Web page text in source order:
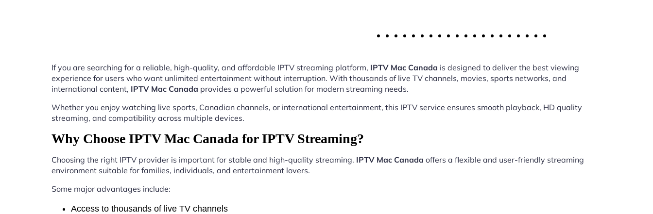
If you are searching for a reliable, high-quality, and affordable IPTV streaming platform, IPTV Mac Canada is designed to deliver the best viewing
experience for users who want unlimited entertainment without interruption. With thousands of live TV channels, movies, sports networks, and
international content, IPTV Mac Canada provides a powerful solution for modern streaming needs.
Whether you enjoy watching live sports, Canadian channels, or international entertainment, this IPTV service ensures smooth playback, HD quality
streaming, and compatibility across multiple devices.
Why Choose IPTV Mac Canada for IPTV Streaming?
Choosing the right IPTV provider is important for stable and high-quality streaming. IPTV Mac Canada offers a flexible and user-friendly streaming
environment suitable for families, individuals, and entertainment lovers.
Some major advantages include:
Access to thousands of live TV channels